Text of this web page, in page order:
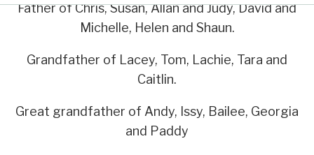
Father of Chris, Susan, Allan and Judy, David and
Michelle, Helen and Shaun.
Grandfather of Lacey, Tom, Lachie, Tara and
Caitlin.
Great grandfather of Andy, Issy, Bailee, Georgia
and Paddy